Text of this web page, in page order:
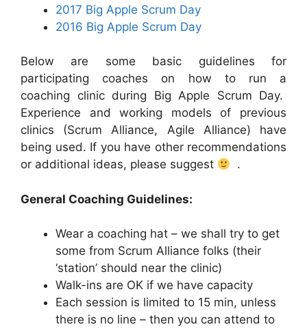
2017 Big Apple Scrum Day
2016 Big Apple Scrum Day
Below are some basic guidelines for
participating coaches on how to run a
coaching clinic during Big Apple Scrum Day.
Experience and working models of previous
clinics (Scrum Alliance, Agile Alliance) have
being used. If you have other recommendations
or additional ideas, please suggest
.
General Coaching Guidelines:
Wear a coaching hat – we shall try to get
some from Scrum Alliance folks (their
‘station’ should near the clinic)
Walk-ins are OK if we have capacity
Each session is limited to 15 min, unless
there is no line – then you can attend to